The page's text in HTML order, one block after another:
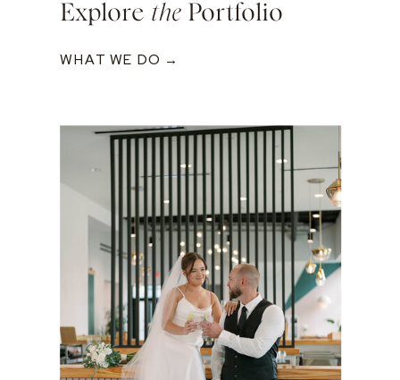
Explore the Portfolio
WHAT WE DO →